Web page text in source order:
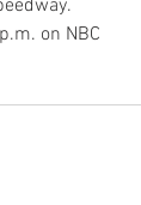
on NBC